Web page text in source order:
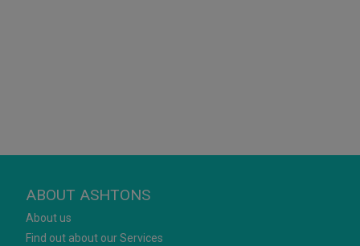
ABOUT ASHTONS
About us
Find out about our Services